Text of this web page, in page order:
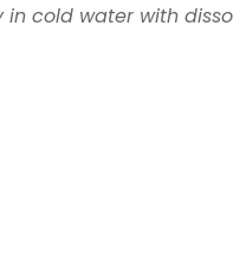
cold water with